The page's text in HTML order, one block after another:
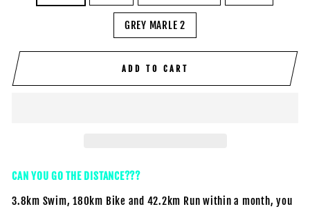
GREY MARLE 2
ADD TO CART
CAN YOU GO THE DISTANCE???
3.8km Swim, 180km Bike and 42.2km Run within a month, you